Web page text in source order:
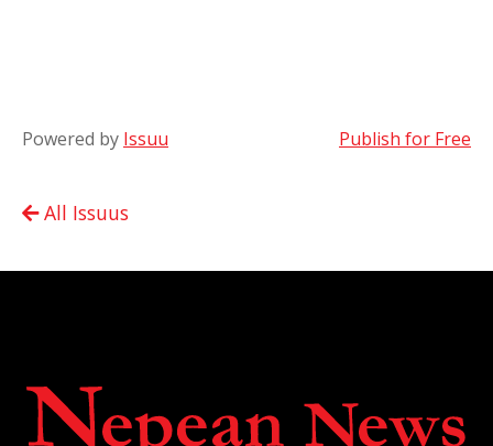
Powered by Issuu Publish for Free
All Issuus